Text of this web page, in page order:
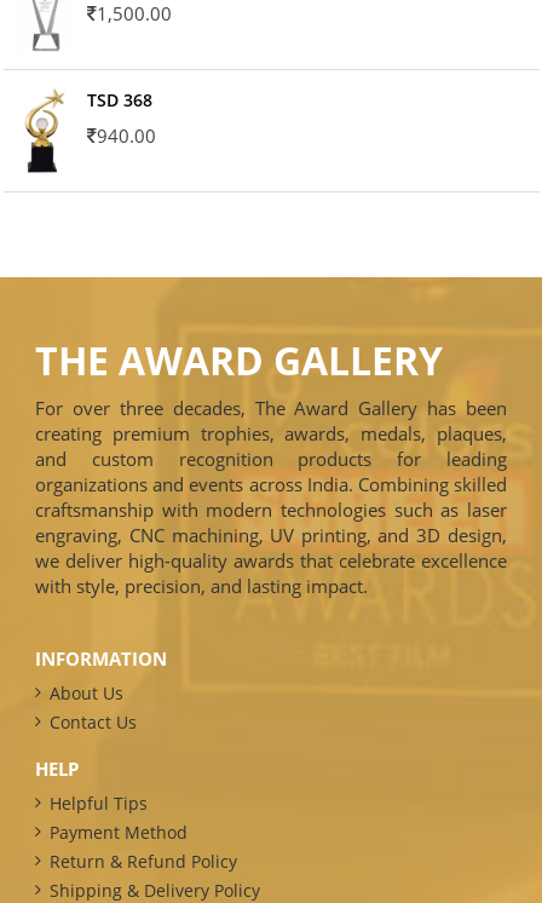
1,500.00
TSD 368
940.00
THE AWARD GALLERY
For over three decades, The Award Gallery has been
creating premium trophies, awards, medals, plaques,
and custom recognition products for leading
organizations and events across India. Combining skilled
craftsmanship with modern technologies such as laser
engraving, CNC machining, UV printing, and 3D design,
we deliver high-quality awards that celebrate excellence
with style, precision, and lasting impact.
INFORMATION
About Us
Contact Us
HELP
Helpful Tips
Payment Method
Return & Refund Policy
Shipping & Delivery Policy